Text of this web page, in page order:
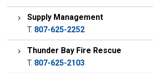
Supply Management
T. 807-625-2252
Thunder Bay Fire Rescue
T. 807-625-2103